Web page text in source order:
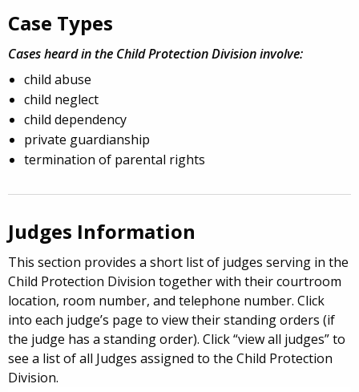
Case Types
Cases heard in the Child Protection Division involve:
child abuse
child neglect
child dependency
private guardianship
termination of parental rights
Judges Information
This section provides a short list of judges serving in the
Child Protection Division together with their courtroom
location, room number, and telephone number. Click
into each judge’s page to view their standing orders (if
the judge has a standing order). Click “view all judges” to
see a list of all Judges assigned to the Child Protection
Division.